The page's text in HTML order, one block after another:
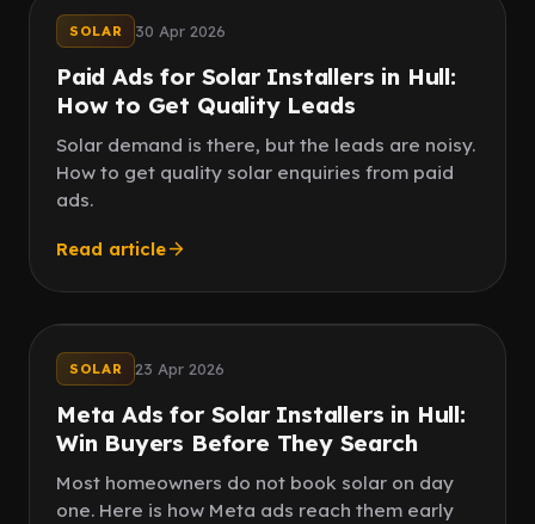
SOLAR 30 Apr 2026
Paid Ads for Solar Installers in Hull:
How to Get Quality Leads
Solar demand is there, but the leads are noisy.
How to get quality solar enquiries from paid
ads.
Read article
SOLAR 23 Apr 2026
Meta Ads for Solar Installers in Hull:
Win Buyers Before They Search
Most homeowners do not book solar on day
one. Here is how Meta ads reach them early